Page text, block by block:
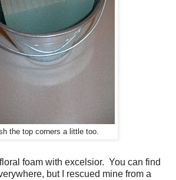
the top corners a little too.
foam with excelsior. You can find
but I rescued mine from a